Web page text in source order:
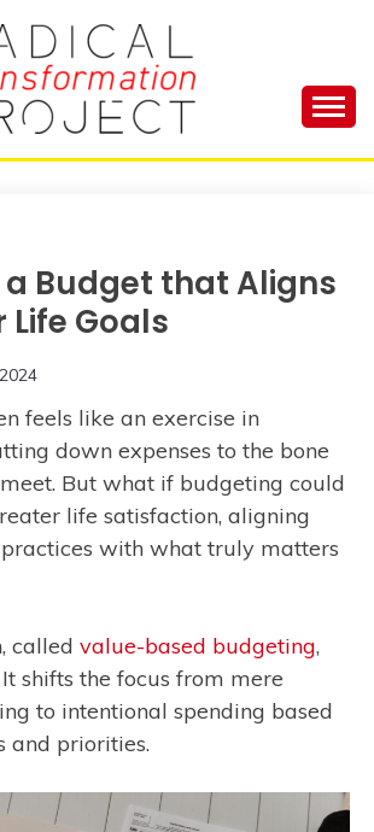
Kick Ass
Budget that Aligns
Life Goals
feels like an exercise in
down expenses to the bone
But what if budgeting could
life satisfaction, aligning
with what truly matters
called value-based budgeting,
shifts the focus from mere
to intentional spending based
and priorities.